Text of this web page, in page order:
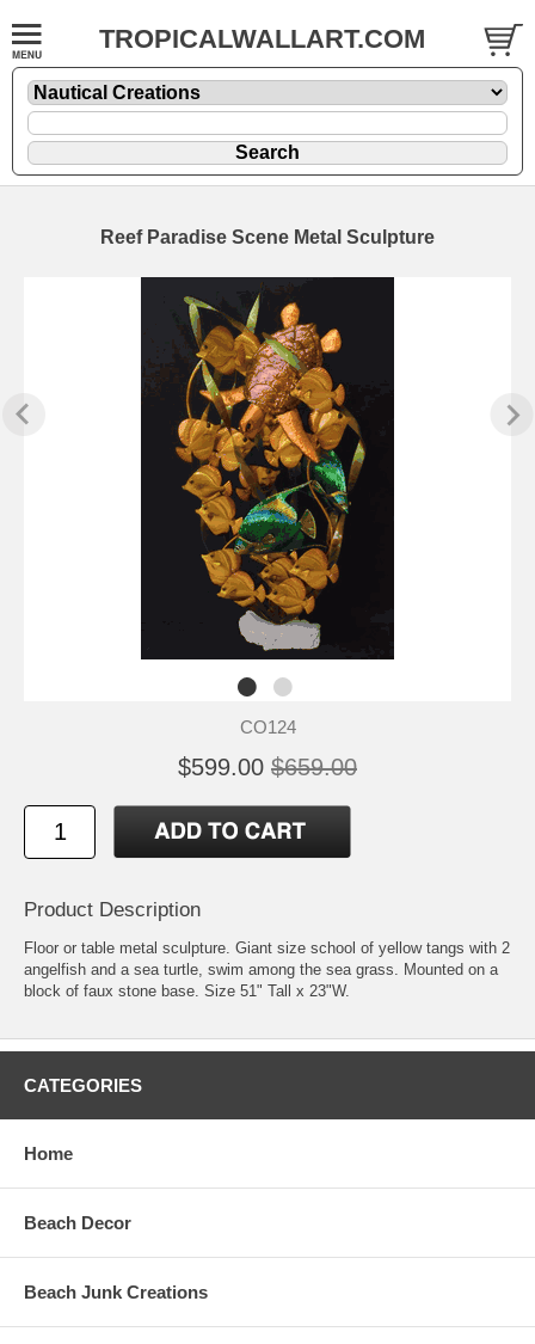
TROPICALWALLART.COM
Reef Paradise Scene Metal Sculpture
CO124
$599.00 $659.00
Product Description
Floor or table metal sculpture. Giant size school of yellow tangs with 2
angelfish and a sea turtle, swim among the sea grass. Mounted on a
block of faux stone base. Size 51" Tall x 23"W.
CATEGORIES
Home
Beach Decor
Beach Junk Creations